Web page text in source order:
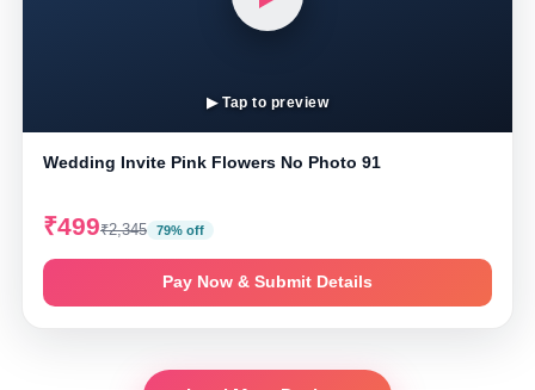
▶ Tap to preview
Wedding Invite Pink Flowers No Photo 91
₹499₹2,345 79% off
Pay Now & Submit Details